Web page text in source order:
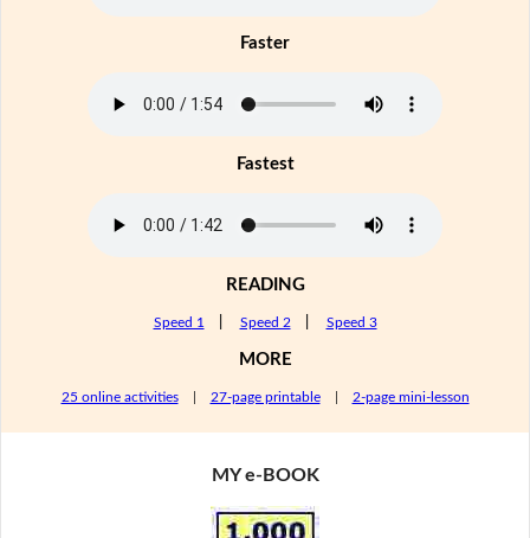
Faster
Fastest
READING
Speed 1 Speed 2 Speed 3
MORE
25 online activities| 27-page printable| 2-page mini-lesson
MY e-BOOK